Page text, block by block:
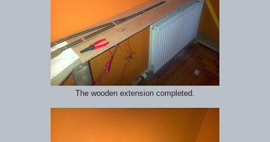
The wooden extension completed.